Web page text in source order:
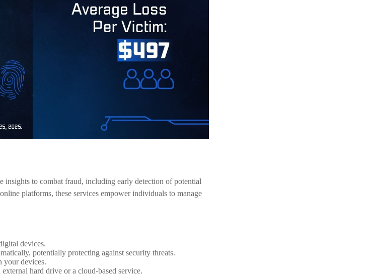
insights to combat fraud, including early detection of potential
platforms, these services empower individuals to manage
devices.
potentially protecting against security threats.
your devices.
hard drive or a cloud-based service.